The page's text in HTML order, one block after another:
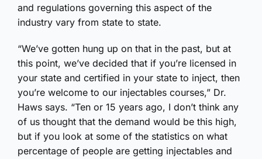
and regulations governing this aspect of the
industry vary from state to state.
“We’ve gotten hung up on that in the past, but at
this point, we’ve decided that if you’re licensed in
your state and certified in your state to inject, then
you’re welcome to our injectables courses,” Dr.
Haws says. “Ten or 15 years ago, I don’t think any
of us thought that the demand would be this high,
but if you look at some of the statistics on what
percentage of people are getting injectables and